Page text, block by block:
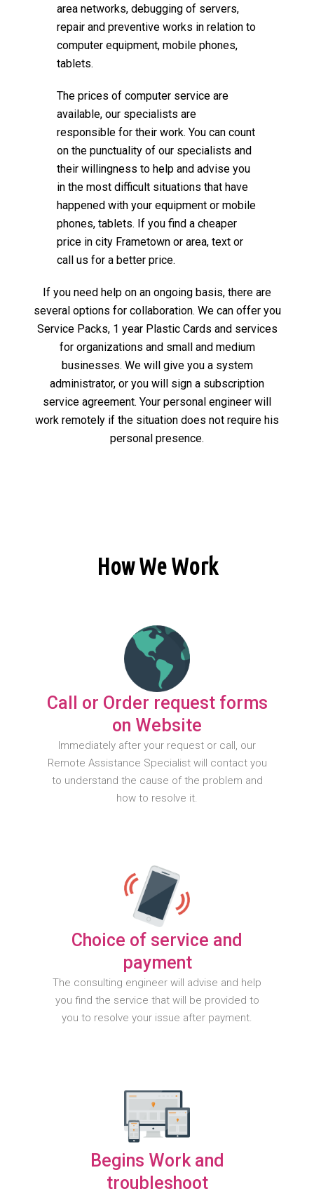
area networks, debugging of servers,
repair and preventive works in relation to
computer equipment, mobile phones,
tablets.
The prices of computer service are
available, our specialists are
responsible for their work. You can count
on the punctuality of our specialists and
their willingness to help and advise you
in the most difficult situations that have
happened with your equipment or mobile
phones, tablets. If you find a cheaper
price in city Frametown or area, text or
call us for a better price.
If you need help on an ongoing basis, there are
several options for collaboration. We can offer you
Service Packs, 1 year Plastic Cards and services
for organizations and small and medium
businesses. We will give you a system
administrator, or you will sign a subscription
service agreement. Your personal engineer will
work remotely if the situation does not require his
personal presence.
How We Work
Call or Order request forms
on Website
Immediately after your request or call, our
Remote Assistance Specialist will contact you
to understand the cause of the problem and
how to resolve it.
Choice of service and
payment
The consulting engineer will advise and help
you find the service that will be provided to
you to resolve your issue after payment.
Begins Work and
troubleshoot